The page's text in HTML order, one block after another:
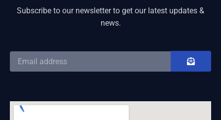
Subscribe to our newsletter to get our latest updates &
news.